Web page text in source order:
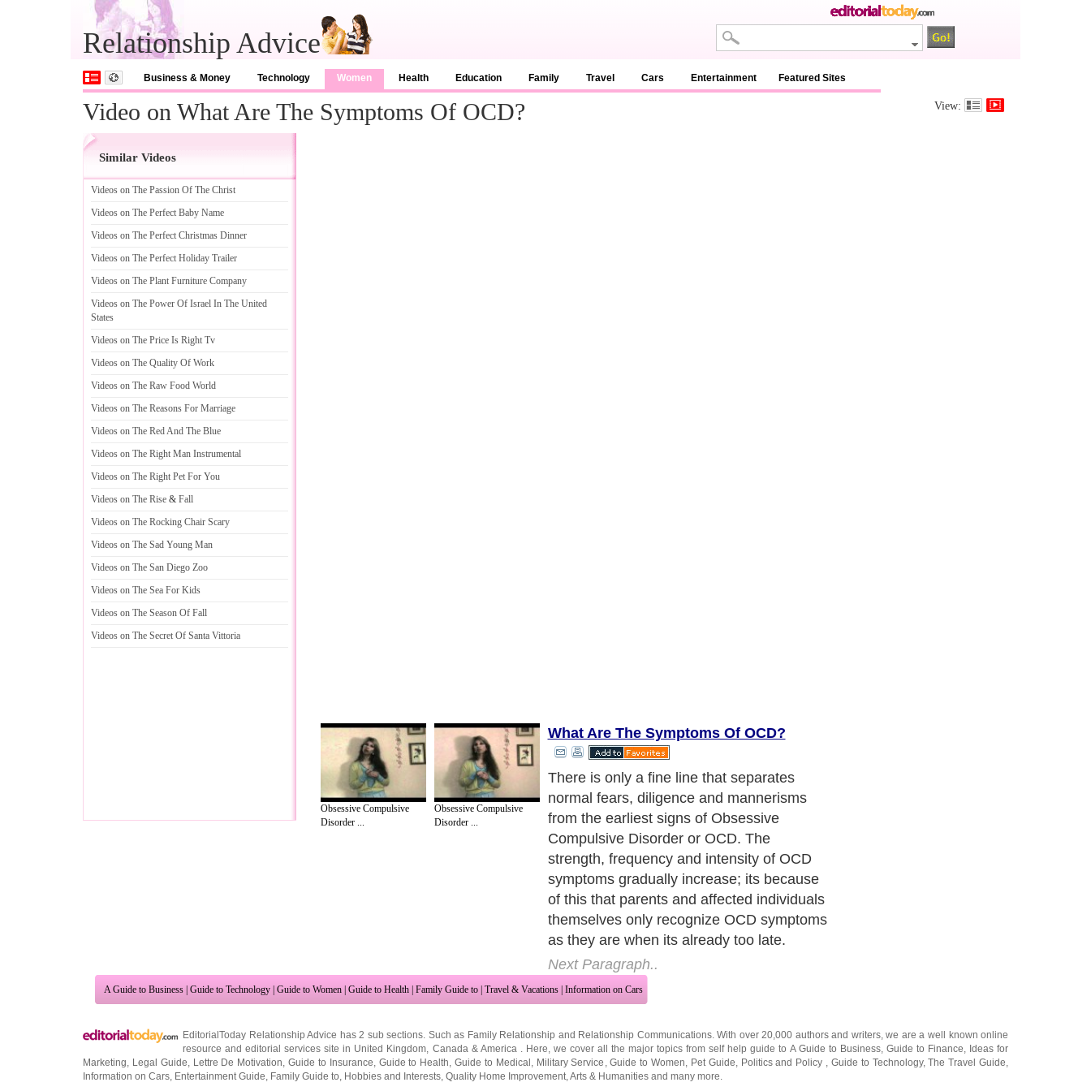
Relationship Advice
Business & Money Technology Women Health Education Family Travel Cars Entertainment Featured Sites
Video on What Are The Symptoms Of OCD? View:
Similar Videos
Videos on The Passion Of The Christ
Videos on The Perfect Baby Name
Videos on The Perfect Christmas Dinner
Videos on The Perfect Holiday Trailer
Videos on The Plant Furniture Company
Videos on The Power Of Israel In The United
States
Videos on The Price Is Right Tv
Videos on The Quality Of Work
Videos on The Raw Food World
Videos on The Reasons For Marriage
Videos on The Red And The Blue
Videos on The Right Man Instrumental
Videos on The Right Pet For You
Videos on The Rise & Fall
Videos on The Rocking Chair Scary
Videos on The Sad Young Man
Videos on The San Diego Zoo
Videos on The Sea For Kids
Videos on The Season Of Fall
Videos on The Secret Of Santa Vittoria
Obsessive Compulsive
Disorder ...
Obsessive Compulsive
Disorder ...
What Are The Symptoms Of OCD?
There is only a fine line that separates
normal fears, diligence and mannerisms
from the earliest signs of Obsessive
Compulsive Disorder or OCD. The
strength, frequency and intensity of OCD
symptoms gradually increase; its because
of this that parents and affected individuals
themselves only recognize OCD symptoms
as they are when its already too late.
Next Paragraph..
A Guide to Business | Guide to Technology | Guide to Women | Guide to Health | Family Guide to | Travel & Vacations | Information on Cars
EditorialToday Relationship Advice has 2 sub sections. Such as Family Relationship and Relationship Communications. With over 20,000 authors and writers, we are a well known online
resource and editorial services site in United Kingdom Canada & America . Here, we cover all the major topics from self help guide to A Guide to Business, Guide to Finance
Ideas for
Marketing
Legal Guide Lettre De Motivation ,Guide to Insurance Guide to Health ,Guide to Medical Military Service ,Guide to Women Pet Guide Politics and Policy Guide to Technology,The Travel Guide
Information on Cars Entertainment Guide Family Guide to Hobbies and Interests Quality Home Improvement Arts & Humanities and many more.